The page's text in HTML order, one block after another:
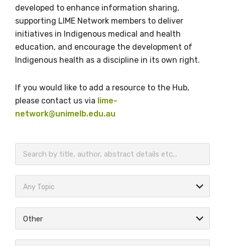
Events Hub
About Us
BECOME A MEMBER TODAY
developed to enhance information sharing,
supporting LIME Network members to deliver
initiatives in Indigenous medical and health
education, and encourage the development of
Indigenous health as a discipline in its own right.
If you would like to add a resource to the Hub,
please contact us via lime-
network@unimelb.edu.au
Any Topic
Other